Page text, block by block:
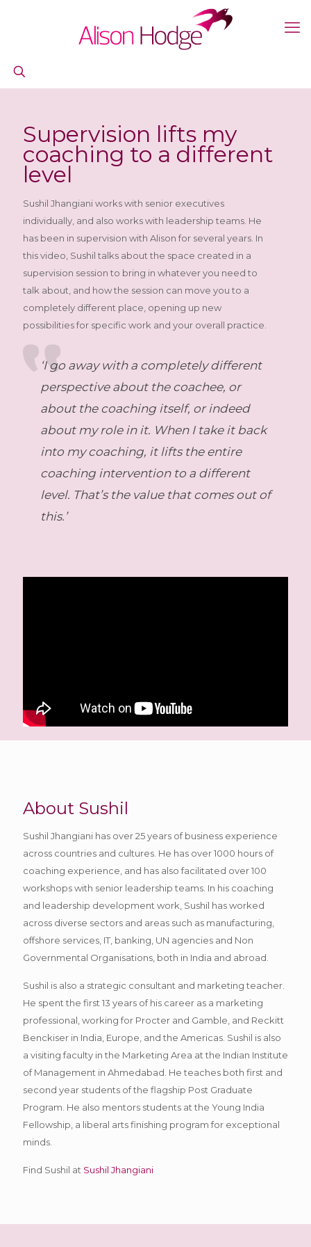
Supervision lifts my
coaching to a different
level
Sushil Jhangiani works with senior executives
individually, and also works with leadership teams. He
has been in supervision with Alison for several years. In
this video, Sushil talks about the space created in a
supervision session to bring in whatever you need to
talk about, and how the session can move you to a
completely different place, opening up new
possibilities for specific work and your overall practice.
‘I go away with a completely different
perspective about the coachee, or
about the coaching itself, or indeed
about my role in it. When I take it back
into my coaching, it lifts the entire
coaching intervention to a different
level. That’s the value that comes out of
this.’
About Sushil
Sushil Jhangiani has over 25 years of business experience
across countries and cultures. He has over 1000 hours of
coaching experience, and has also facilitated over 100
workshops with senior leadership teams. In his coaching
and leadership development work, Sushil has worked
across diverse sectors and areas such as manufacturing,
offshore services, IT, banking, UN agencies and Non
Governmental Organisations, both in India and abroad.
Sushil is also a strategic consultant and marketing teacher.
He spent the first 13 years of his career as a marketing
professional, working for Procter and Gamble, and Reckitt
Benckiser in India, Europe, and the Americas. Sushil is also
a visiting faculty in the Marketing Area at the Indian Institute
of Management in Ahmedabad. He teaches both first and
second year students of the flagship Post Graduate
Program. He also mentors students at the Young India
Fellowship, a liberal arts finishing program for exceptional
minds.
Find Sushil at Sushil Jhangiani